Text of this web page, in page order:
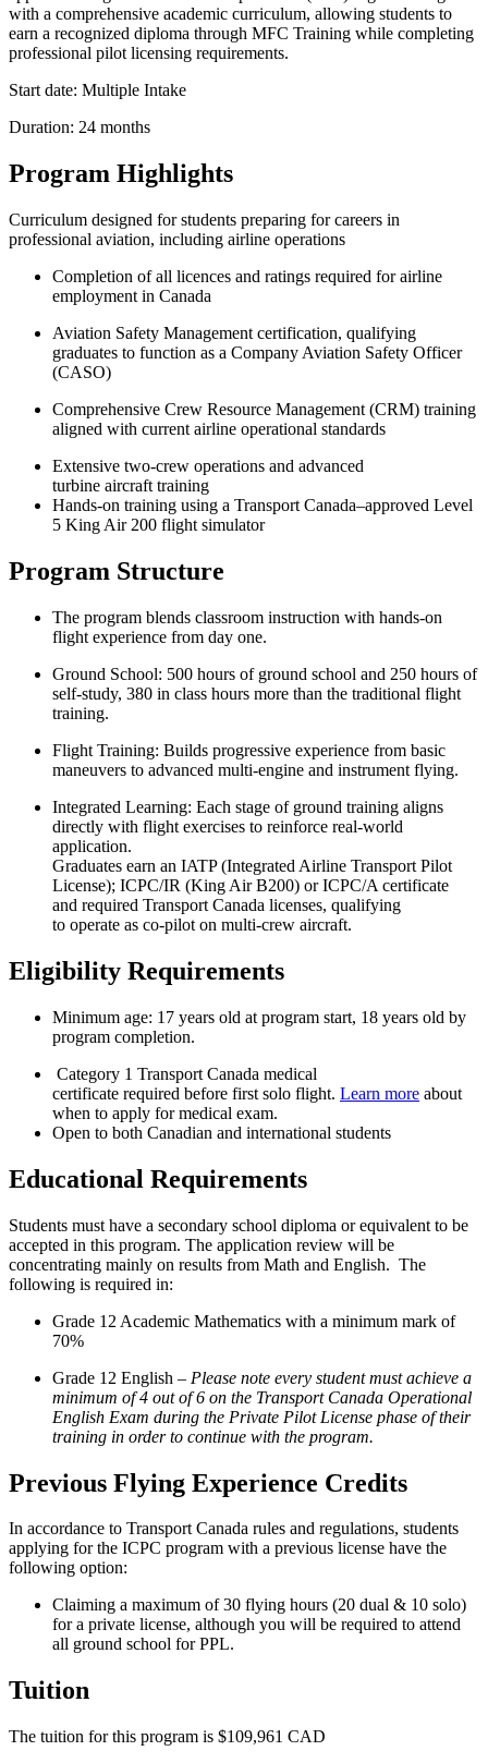
with a comprehensive academic curriculum, allowing students to
earn a recognized diploma through MFC Training while completing
professional pilot licensing requirements.
Start date: Multiple Intake
Duration: 24 months
Program Highlights
Curriculum designed for students preparing for careers in
professional aviation, including airline operations
Completion of all licences and ratings required for airline
employment in Canada
Aviation Safety Management certification, qualifying
graduates to function as a Company Aviation Safety Officer
(CASO)
Comprehensive Crew Resource Management (CRM) training
aligned with current airline operational standards
Extensive two‑crew operations and advanced
turbine aircraft training
Hands‑on training using a Transport Canada–approved Level
5 King Air 200 flight simulator
Program Structure
The program blends classroom instruction with hands-on
flight experience from day one.
Ground School: 500 hours of ground school and 250 hours of
self-study, 380 in class hours more than the traditional flight
training.
Flight Training: Builds progressive experience from basic
maneuvers to advanced multi-engine and instrument flying.
Integrated Learning: Each stage of ground training aligns
directly with flight exercises to reinforce real-world
application.
Graduates earn an IATP (Integrated Airline Transport Pilot
License); ICPC/IR (King Air B200) or ICPC/A certificate
and required Transport Canada licenses, qualifying
to operate as co-pilot on multi-crew aircraft.
Eligibility Requirements
Minimum age: 17 years old at program start, 18 years old by
program completion.
Category 1 Transport Canada medical
certificate required before first solo flight. Learn more about
when to apply for medical exam.
Open to both Canadian and international students
Educational Requirements
Students must have a secondary school diploma or equivalent to be
accepted in this program. The application review will be
concentrating mainly on results from Math and English. The
following is required in:
Grade 12 Academic Mathematics with a minimum mark of
70%
Grade 12 English – Please note every student must achieve a
minimum of 4 out of 6 on the Transport Canada Operational
English Exam during the Private Pilot License phase of their
training in order to continue with the program.
Previous Flying Experience Credits
In accordance to Transport Canada rules and regulations, students
applying for the ICPC program with a previous license have the
following option:
Claiming a maximum of 30 flying hours (20 dual & 10 solo)
for a private license, although you will be required to attend
all ground school for PPL.
Tuition
The tuition for this program is $109,961 CAD